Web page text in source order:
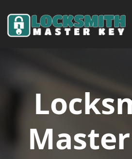
Main Navigation